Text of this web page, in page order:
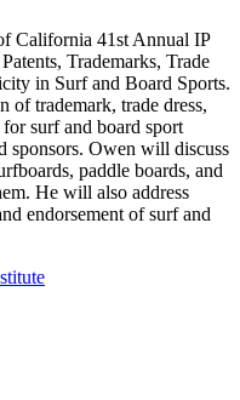
California 41st Annual IP
Trademarks, Trade
in Surf and Board Sports.
of trademark, trade dress,
surf and board sport
sponsors. Owen will discuss
paddle boards, and
He will also address
endorsement of surf and